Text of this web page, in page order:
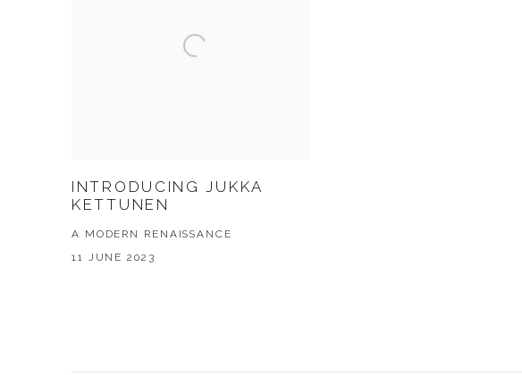
INTRODUCING JUKKA
KETTUNEN
A MODERN RENAISSANCE
11 JUNE 2023